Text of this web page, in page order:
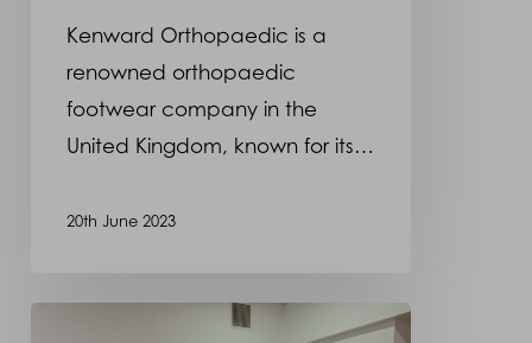
Kenward Orthopaedic is a
renowned orthopaedic
footwear company in the
United Kingdom, known for its…
20th June 2023